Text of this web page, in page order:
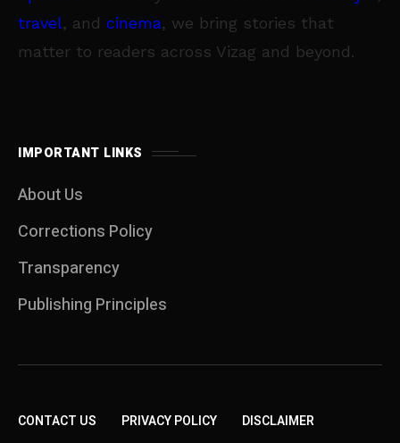
travel, and cinema, we bring stories that
matter to readers across Vizag and beyond.
IMPORTANT LINKS
About Us
Corrections Policy
Transparency
Publishing Principles
CONTACT US PRIVACY POLICY DISCLAIMER